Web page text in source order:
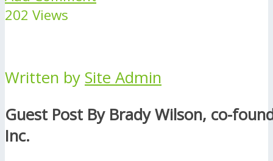
202 Views
Written by Site Admin
Guest Post By Brady Wilson, co-
Inc.